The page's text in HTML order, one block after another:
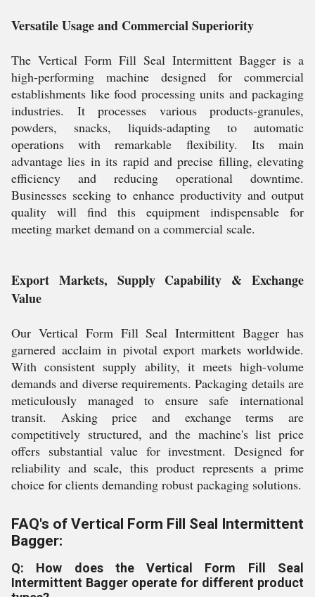
Versatile Usage and Commercial Superiority
The Vertical Form Fill Seal Intermittent Bagger is a
high-performing machine designed for commercial
establishments like food processing units and packaging
industries. It processes various products-granules,
powders, snacks, liquids-adapting to automatic
operations with remarkable flexibility. Its main
advantage lies in its rapid and precise filling, elevating
efficiency and reducing operational downtime.
Businesses seeking to enhance productivity and output
quality will find this equipment indispensable for
meeting market demand on a commercial scale.
Export Markets, Supply Capability & Exchange
Value
Our Vertical Form Fill Seal Intermittent Bagger has
garnered acclaim in pivotal export markets worldwide.
With consistent supply ability, it meets high-volume
demands and diverse requirements. Packaging details are
meticulously managed to ensure safe international
transit. Asking price and exchange terms are
competitively structured, and the machine's list price
offers substantial value for investment. Designed for
reliability and scale, this product represents a prime
choice for clients demanding robust packaging solutions.
FAQ's of Vertical Form Fill Seal Intermittent
Bagger:
Q: How does the Vertical Form Fill Seal
Intermittent Bagger operate for different product